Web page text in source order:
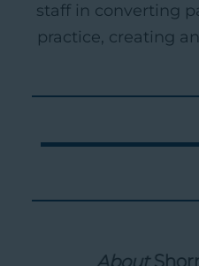
staff in converting
practice, creating
About